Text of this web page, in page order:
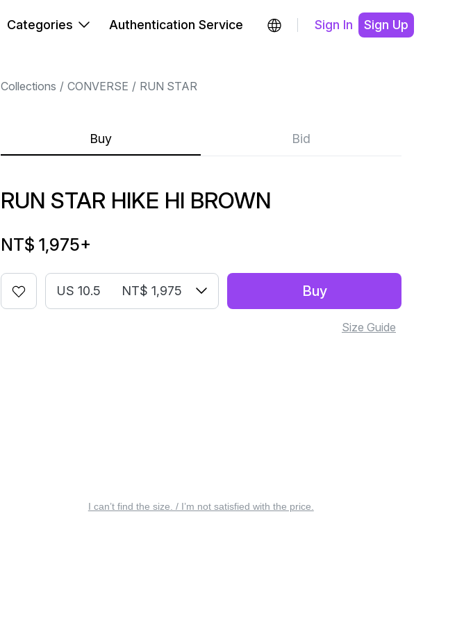
Categories Authentication Service Sign In Sign Up
Collections CONVERSE RUN STAR
Buy Bid
RUN STAR HIKE HI BROWN
NT$ 1,975+
US 10.5 NT$ 1,975 Buy
Size Guide
I can’t find the size. / I’m not satisfied with the price.